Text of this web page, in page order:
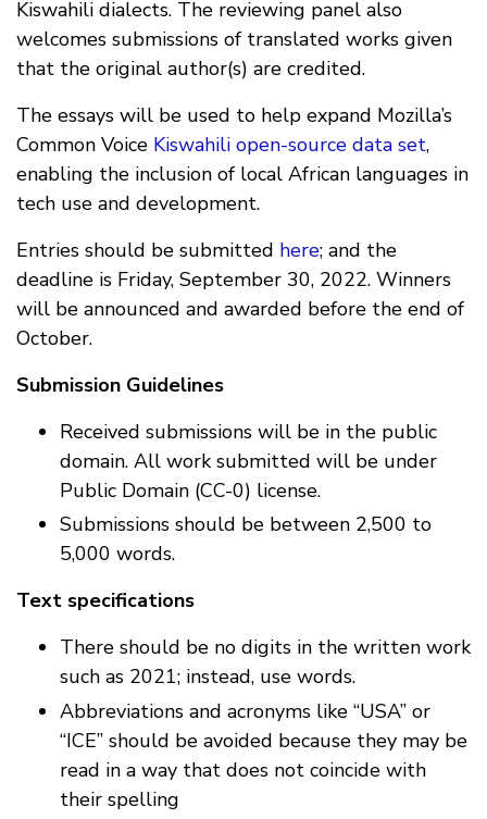
Kiswahili dialects. The reviewing panel also
welcomes submissions of translated works given
that the original author(s) are credited.
The essays will be used to help expand Mozilla’s
Common Voice Kiswahili open-source data set,
enabling the inclusion of local African languages in
tech use and development.
Entries should be submitted here; and the
deadline is Friday, September 30, 2022. Winners
will be announced and awarded before the end of
October.
Submission Guidelines
Received submissions will be in the public
domain. All work submitted will be under
Public Domain (CC-0) license.
Submissions should be between 2,500 to
5,000 words.
Text specifications
There should be no digits in the written work
such as 2021; instead, use words.
Abbreviations and acronyms like “USA” or
“ICE” should be avoided because they may be
read in a way that does not coincide with
their spelling